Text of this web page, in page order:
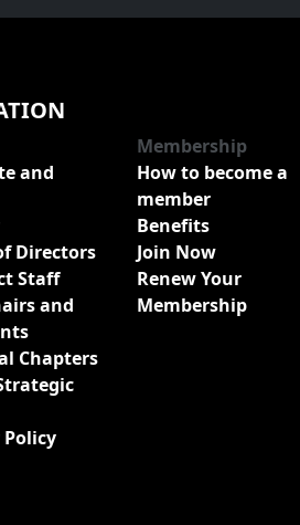
and
Directors
Staff
and
Chapters
Policy
Membership
How to become a
member
Benefits
Join Now
Renew Your
Membership